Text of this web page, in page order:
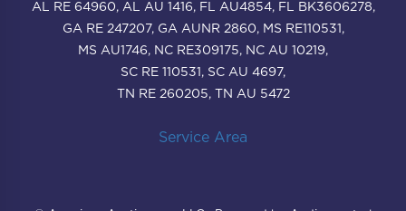
AL RE 64960, AL AU 1416, FL AU4854, FL BK3606278,
GA RE 247207, GA AUNR 2860, MS RE110531,
MS AU1746, NC RE309175, NC AU 10219,
SC RE 110531, SC AU 4697,
TN RE 260205, TN AU 5472
Service Area